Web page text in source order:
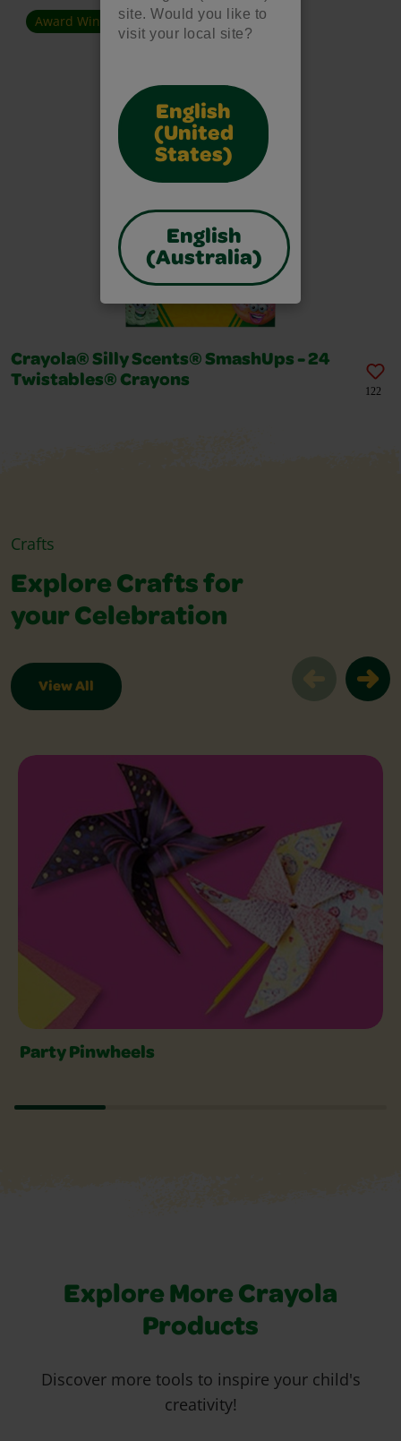
site. Would you like to
visit your local site?
English
(United
States)
English
(Australia)
Award Winner
Crayola® Silly Scents® SmashUps - 24
Twistables® Crayons
122
Crafts
Explore Crafts for
your Celebration
View All
Explore Crafts for your Celebration
Party Pinwheels
Explore More Crayola
Products
Discover more tools to inspire your child's
creativity!